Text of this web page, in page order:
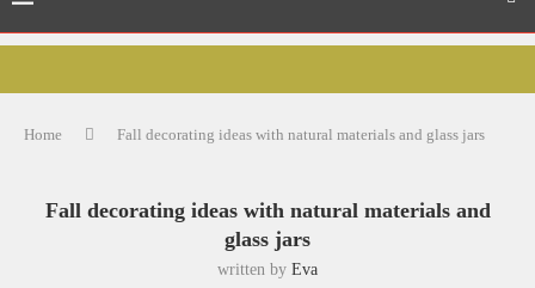
Home Fall decorating ideas with natural materials and glass jars
Fall decorating ideas with natural materials and
glass jars
written by Eva